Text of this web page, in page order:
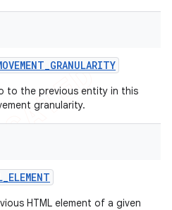
_GRANULARITY
to the previous entity in this
granularity.
_ELEMENT
HTML element of a given